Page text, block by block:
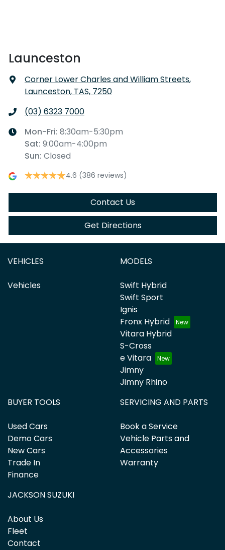
Launceston
Corner Lower Charles and William Streets,
Launceston, TAS, 7250
(03) 6323 7000
Mon-Fri: 8:30am-5:30pm
Sat: 9:00am-4:00pm
Sun: Closed
4.6 (386 reviews)
Contact Us
Get Directions
VEHICLES
Vehicles
MODELS
Swift Hybrid
Swift Sport
Ignis
Fronx Hybrid
Vitara Hybrid
S-Cross
e Vitara
Jimny
Jimny Rhino
BUYER TOOLS
Used Cars
Demo Cars
New Cars
Trade In
Finance
SERVICING AND PARTS
Book a Service
Vehicle Parts and
Accessories
Warranty
JACKSON SUZUKI
About Us
Fleet
Contact